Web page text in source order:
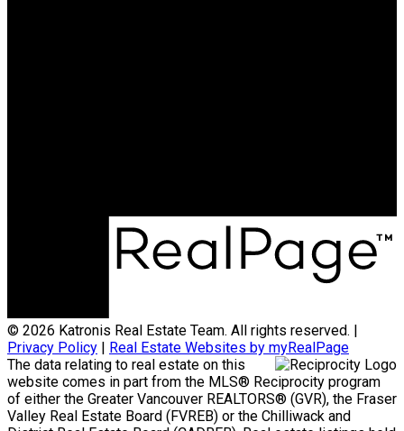
© 2026 Katronis Real Estate Team. All rights reserved. |
Privacy Policy | Real Estate Websites by myRealPage
The data relating to real estate on this
website comes in part from the MLS® Reciprocity program
of either the Greater Vancouver REALTORS® (GVR), the Fraser
Valley Real Estate Board (FVREB) or the Chilliwack and